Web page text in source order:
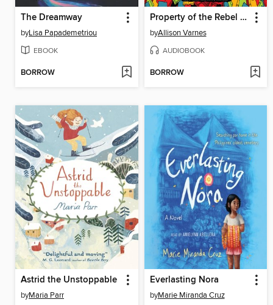
The Dreamway
byLisa Papademetriou
EBOOK
BORROW
Property of the Rebel Librarian
byAllison Varnes
AUDIOBOOK
BORROW
Astrid the Unstoppable
byMaria Parr
Everlasting Nora
byMarie Miranda Cruz